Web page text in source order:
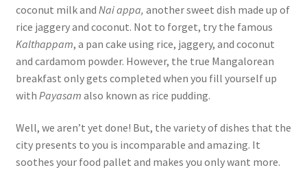
coconut milk and Nai appa, another sweet dish made up of
rice jaggery and coconut. Not to forget, try the famous
Kalthappam, a pan cake using rice, jaggery, and coconut
and cardamom powder. However, the true Mangalorean
breakfast only gets completed when you fill yourself up
with Payasam also known as rice pudding.
Well, we aren’t yet done! But, the variety of dishes that the
city presents to you is incomparable and amazing. It
soothes your food pallet and makes you only want more.